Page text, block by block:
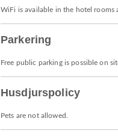
WiFi is available in the hotel rooms
Parkering
Free public parking is possible on
Husdjurspolicy
Pets are not allowed.